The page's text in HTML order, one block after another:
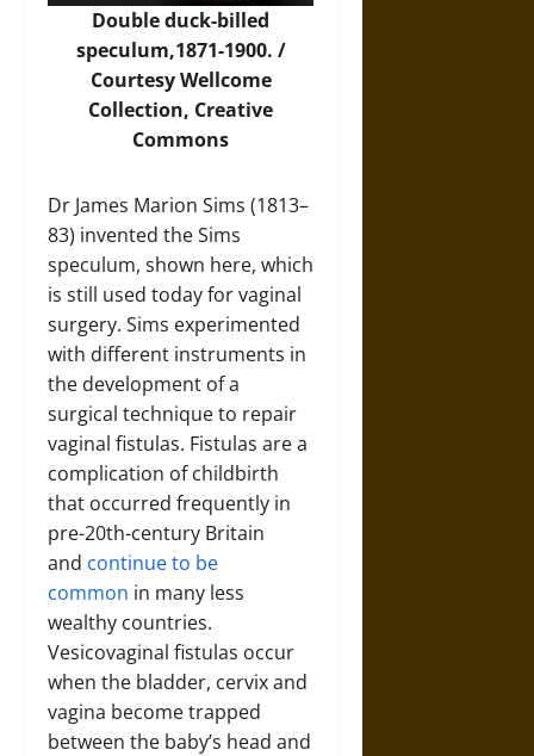
Double duck-billed
speculum,1871-1900. /
CourtesyWellcome
Collection, Creative
Commons
Dr James Marion Sims (1813–
83) invented the Sims
speculum, shown here, which
is still used today for vaginal
surgery. Sims experimented
with different instruments in
the development of a
surgical technique to repair
vaginal fistulas. Fistulas are a
complication of childbirth
that occurred frequently in
pre-20th-century Britain
and continue to be
common in many less
wealthy countries.
Vesicovaginal fistulas occur
when the bladder, cervix and
vagina become trapped
between the baby’s head and